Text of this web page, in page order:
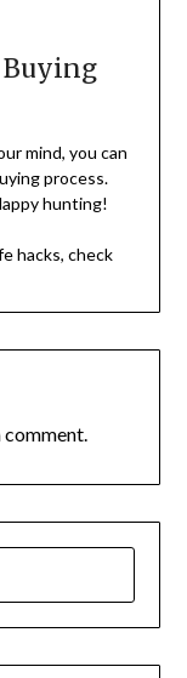
Buying
mind, you can
process.
hunting!
hacks, check